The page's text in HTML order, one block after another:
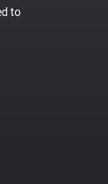
to